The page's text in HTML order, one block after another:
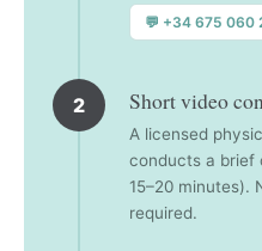
💬 +34 675 060
2 Short video
A licensed
conducts a brief
15–20 minutes).
required.